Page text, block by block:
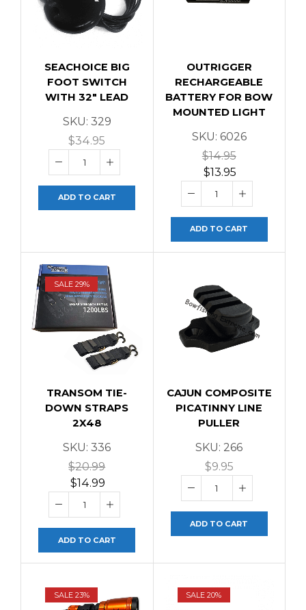
SEACHOICE BIG
FOOT SWITCH
WITH 32″ LEAD
SKU: 329
$34.95
ADD TO CART
OUTRIGGER
RECHARGEABLE
BATTERY FOR BOW
MOUNTED LIGHT
SKU: 6026
$14.95
$13.95
ADD TO CART
SALE 29%
TRANSOM TIE-
DOWN STRAPS
2X48
SKU:336
$20.99
$14.99
ADD TO CART
CAJUN COMPOSITE
PICATINNY LINE
PULLER
SKU: 266
$9.95
ADD TO CART
SALE 23% SALE 20%